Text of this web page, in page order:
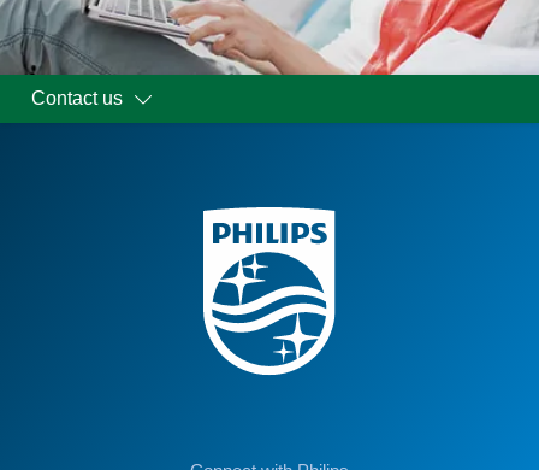
Contact us